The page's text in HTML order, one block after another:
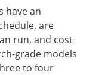
have an
are
run, and cost
grade models
to four